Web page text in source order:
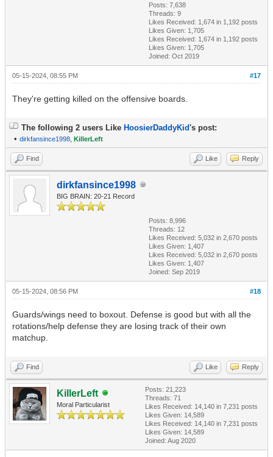
Posts: 7,638
Threads: 9
Likes Received: 1,674 in 1,192 posts
Likes Given: 1,705
Likes Received: 1,674 in 1,192 posts
Likes Given: 1,705
Joined: Oct 2019
#17
05-15-2024, 08:55 PM
They're getting killed on the offensive boards.
The following 2 users Like HoosierDaddyKid's post:
• dirkfansince1998 KillerLeft
Find Like Reply
dirkfansince1998
BIG BRAIN: 20-21 Record
Posts: 8,996
Threads: 12
Likes Received: 5,032 in 2,670 posts
Likes Given: 1,407
Likes Received: 5,032 in 2,670 posts
Likes Given: 1,407
Joined: Sep 2019
#18
05-15-2024, 08:56 PM
Guards/wings need to boxout. Defense is good but with all the
rotations/help defense they are losing track of their own
matchup.
Find Like Reply
KillerLeft
Moral Particularist
Posts: 21,223
Threads: 71
Likes Received: 14,140 in 7,231 posts
Likes Given: 14,589
Likes Received: 14,140 in 7,231 posts
Likes Given: 14,589
Joined: Aug 2020